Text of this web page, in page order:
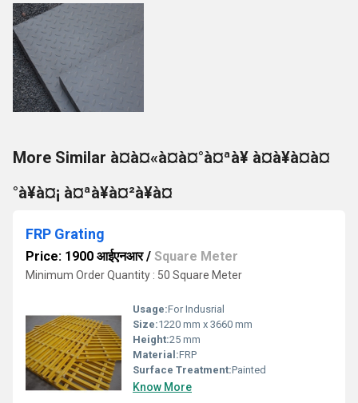
More Similar à¤à¤«à¤à¤°à¤ªà¥ à¤à¥à¤à¤
°à¥à¤¡ à¤ªà¥à¤²à¥à¤
FRP Grating
Price: 1900 आईएनआर/ Square Meter
Minimum Order Quantity : 50 Square Meter
Usage:For Indusrial
Size:1220 mm x 3660 mm
Height:25 mm
Material:FRP
Surface Treatment:Painted
Know More